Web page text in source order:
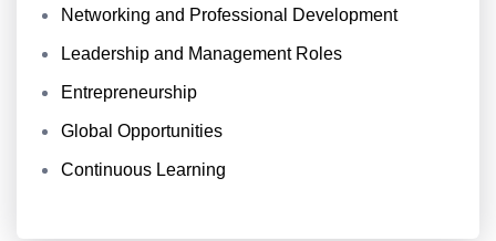
Networking and Professional Development
Leadership and Management Roles
Entrepreneurship
Global Opportunities
Continuous Learning